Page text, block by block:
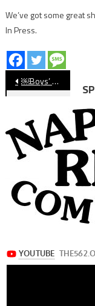
We’ve got some great
In Press.
Post
navigation
￼Boys’ Volleyball: Wilson Defeats Marina in CIF Opener; Millikan, St. Anthony Also Advance